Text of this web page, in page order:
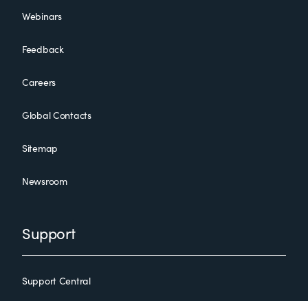
Webinars
Feedback
Careers
Global Contacts
Sitemap
Newsroom
Support
Support Central